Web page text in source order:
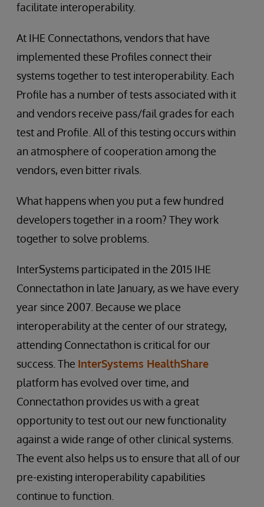
facilitate interoperability.
At IHE Connectathons, vendors that have
implemented these Profiles connect their
systems together to test interoperability. Each
Profile has a number of tests associated with it
and vendors receive pass/fail grades for each
test and Profile. All of this testing occurs within
an atmosphere of cooperation among the
vendors, even bitter rivals.
What happens when you put a few hundred
developers together in a room? They work
together to solve problems.
InterSystems participated in the 2015 IHE
Connectathon in late January, as we have every
year since 2007. Because we place
interoperability at the center of our strategy,
attending Connectathon is critical for our
success. The InterSystems HealthShare
platform has evolved over time, and
Connectathon provides us with a great
opportunity to test out our new functionality
against a wide range of other clinical systems.
The event also helps us to ensure that all of our
pre-existing interoperability capabilities
continue to function.